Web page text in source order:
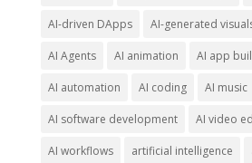
AI-driven DApps AI-generated
AI Agents AI animation AI app
AI automation AI coding AI music
AI software development AI video
AI workflows artificial intelligence